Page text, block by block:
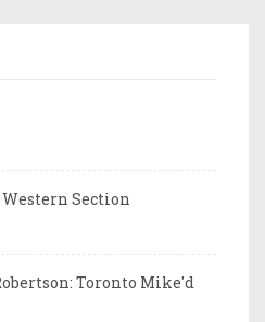
Section
Toronto Mike'd